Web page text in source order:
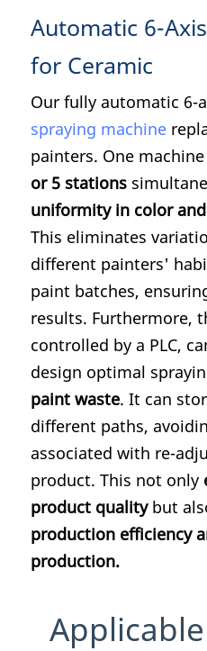
Automatic 6-
for Ceramic
Our fully automatic 6-
spraying machine
painters. One machine
or 5 stations
uniformity in color
This eliminates
different painters'
paint batches,
results. Furthermore,
controlled by a PLC,
design optimal
paint waste. It can
different paths,
associated with re-
product. This not only
product qualitybut
production efficiency
production.